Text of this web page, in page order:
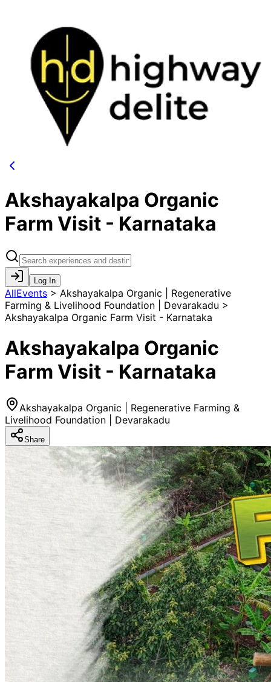
Akshayakalpa Organic
Farm Visit - Karnataka
Log In
AllEvents > Akshayakalpa Organic | Regenerative
Farming & Livelihood Foundation | Devarakadu >
Akshayakalpa Organic Farm Visit - Karnataka
Akshayakalpa Organic
Farm Visit - Karnataka
Akshayakalpa Organic | Regenerative Farming &
Livelihood Foundation | Devarakadu
Share